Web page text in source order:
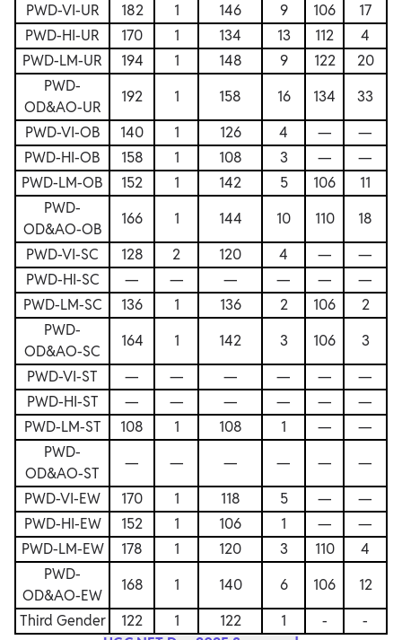
PWD-VI-UR
182 1 146 9 106
17
PWD-HI-UR
170 1 134 13 112
4
PWD-LM-UR
194 1 148 9 122
20
PWD-
OD&AO-UR
192 1 158 16 134
33
PWD-VI-OB
140 1 126 4 —
—
PWD-HI-OB
158 1 108 3 —
—
PWD-LM-OB
152 1 142 5 106
11
PWD-
OD&AO-OB
166 1 144 10 110
18
PWD-VI-SC
128 2 120 4 —
—
PWD-HI-SC
— — — — —
—
PWD-LM-SC
136 1 136 2 106
2
PWD-
OD&AO-SC
164 1 142 3 106
3
PWD-VI-ST
— — — — —
—
PWD-HI-ST
— — — — —
—
PWD-LM-ST
108 1 108 1 —
—
PWD-
OD&AO-ST
— — — — —
—
PWD-VI-EW
170 1 118 5 —
—
PWD-HI-EW
152 1 106 1 —
—
PWD-LM-EW
178 1 120 3 110
4
PWD-
OD&AO-EW
168 1 140 6 106
12
Third Gender
122 1 122 1 -
-